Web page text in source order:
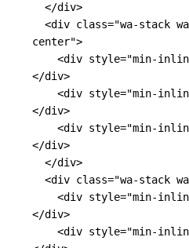
</div>
<div class="wa-stack
center">
<div style="min-
</div>
<div style="min-
</div>
<div style="min-
</div>
</div>
<div class="wa-stack
<div style="min-
</div>
<div style="min-